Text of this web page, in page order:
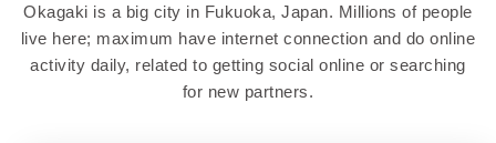
Okagaki is a big city in Fukuoka, Japan. Millions of people
live here; maximum have internet connection and do online
activity daily, related to getting social online or searching
for new partners.